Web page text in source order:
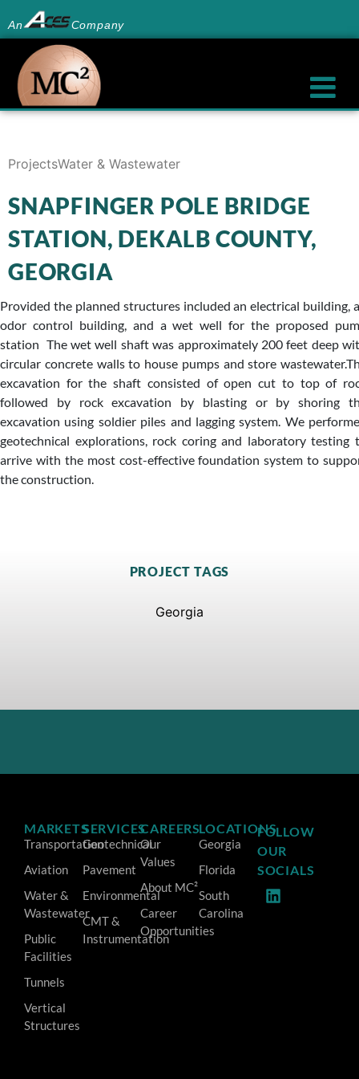
An Company
ProjectsWater & Wastewater
SNAPFINGER POLE BRIDGE
STATION, DEKALB COUNTY,
GEORGIA
Provided the planned structures included an electrical building,
odor control building, and a wet well for the proposed
station The wet well shaft was approximately 200 feet deep
circular concrete walls to house pumps and store
excavation for the shaft consisted of open cut to top of
followed by rock excavation by blasting or by shoring
excavation using soldier piles and lagging system. We
geotechnical explorations, rock coring and laboratory testing
arrive with the most cost-effective foundation system to
the construction.
PROJECT TAGS
Georgia
MARKETS
Transportation
Aviation
Water &
Wastewater
Public
Facilities
Tunnels
Vertical
Structures
SERVICES
Geotechnical
Pavement
Environmental
CMT &
Instrumentation
CAREERS
Our
Values
About MC²
Career
Opportunities
LOCATIONS
Georgia
Florida
South
Carolina
FOLLOW
OUR
SOCIALS